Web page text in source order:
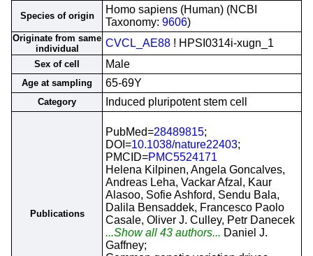
Species of origin
Homo sapiens (Human) (NCBI
Taxonomy: 9606)
Originate from same
individual
CVCL_AE88 ! HPSI0314i-xugn_1
Sex of cell Male
Age at sampling 65-69Y
Category Induced pluripotent stem cell
Publications
PubMed=28489815;
DOI=10.1038/nature22403;
PMCID=PMC5524171
Helena Kilpinen, Angela Goncalves,
Andreas Leha, Vackar Afzal, Kaur
Alasoo, Sofie Ashford, Sendu Bala,
Dalila Bensaddek, Francesco Paolo
Casale, Oliver J. Culley, Petr Danecek
...Show all 43 authors... Daniel J.
Gaffney;